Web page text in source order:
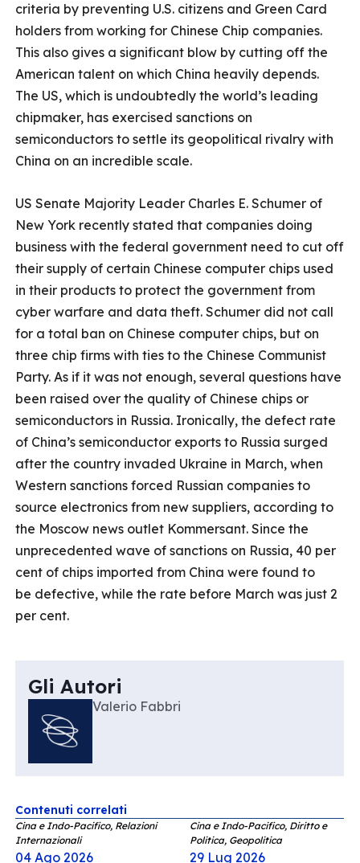
criteria by preventing U.S. citizens and Green Card
holders from working for Chinese Chip companies.
This also gives a significant blow by cutting off the
American talent on which China heavily depends.
The US, which is undoubtedly the world’s leading
chipmaker, has exercised sanctions on
semiconductors to settle its geopolitical rivalry with
China on an incredible scale.
US Senate Majority Leader Charles E. Schumer of
New York recently stated that companies doing
business with the federal government need to cut off
their supply of certain Chinese computer chips used
in their products to protect the government from
cyber warfare and data theft. Schumer did not call
for a total ban on Chinese computer chips, but on
three chip firms with ties to the Chinese Communist
Party. As if it was not enough, several questions have
been raised over the quality of Chinese chips or
semiconductors in Russia. Ironically, the defect rate
of China’s semiconductor exports to Russia surged
after the country invaded Ukraine in March, when
Western sanctions forced Russian companies to
source electronics from new suppliers, according to
the Moscow news outlet Kommersant. Since the
unprecedented wave of sanctions on Russia, 40 per
cent of chips imported from China were found to
be defective, while the rate before March was just 2
per cent.
Gli Autori
Valerio Fabbri
Contenuti correlati
Cina e Indo-Pacifico, Relazioni
Internazionali
04 Ago 2026
Cina e Indo-Pacifico, Diritto e
Politica, Geopolitica
29 Lug 2026